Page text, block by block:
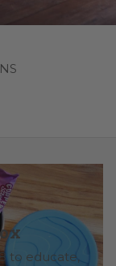
DESIGNS
to educate,